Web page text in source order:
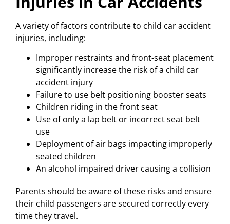
A variety of factors contribute to child car accident
injuries, including:
Improper restraints and front-seat placement
significantly increase the risk of a child car
accident injury
Failure to use belt positioning booster seats
Children riding in the front seat
Use of only a lap belt or incorrect seat belt
use
Deployment of air bags impacting improperly
seated children
An alcohol impaired driver causing a collision
Parents should be aware of these risks and ensure
their child passengers are secured correctly every
time they travel.